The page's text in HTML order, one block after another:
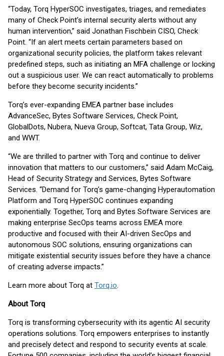
“Today, Torq HyperSOC investigates, triages, and remediates
many of Check Point’s internal security alerts without any
human intervention,” said Jonathan Fischbein CISO, Check
Point. “If an alert meets certain parameters based on
organizational security policies, the platform takes relevant
predefined steps, such as initiating an MFA challenge or locking
out a suspicious user. We can react automatically to problems
before they become security incidents.”
Torq’s ever-expanding EMEA partner base includes
AdvanceSec, Bytes Software Services, Check Point,
GlobalDots, Nubera, Nueva Group, Softcat, Tata Group, Wiz,
and WWT.
“We are thrilled to partner with Torq and continue to deliver
innovation that matters to our customers,” said Adam McCaig,
Head of Security Strategy and Services, Bytes Software
Services. “Demand for Torq’s game-changing Hyperautomation
Platform and Torq HyperSOC continues expanding
exponentially. Together, Torq and Bytes Software Services are
making enterprise SecOps teams across EMEA more
productive and focused with their AI-driven SecOps and
autonomous SOC solutions, ensuring organizations can
mitigate existential security issues before they have a chance
of creating adverse impacts.”
Learn more about Torq at Torq.io.
About Torq
Torq is transforming cybersecurity with its agentic AI security
operations solutions. Torq empowers enterprises to instantly
and precisely detect and respond to security events at scale.